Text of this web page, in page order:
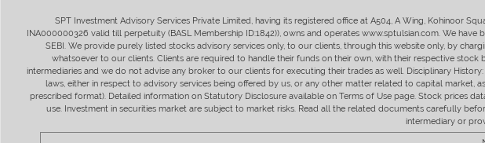
SPT Investment Advisory Services Private Limited, having its registered office at A504, A Wing, Kohinoor
INA000000326 valid till perpetuity (BASL Membership ID:1842)), owns and operates www.sptulsian.com. We
SEBI. We provide purely listed stocks advisory services only, to our clients, through this website only, by
whatsoever to our clients. Clients are required to handle their funds on their own, with their respective
intermediaries and we do not advise any broker to our clients for executing their trades as well. Disciplinary
laws, either in respect to advisory services being offered by us, or any other matter related to capital market,
prescribed format). Detailed information on Statutory Disclosure available on Terms of Use page. Stock prices
use. Investment in securities market are subject to market risks. Read all the related documents carefully
intermediary or